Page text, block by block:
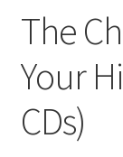
My account
Shop
The
Your
CDs)